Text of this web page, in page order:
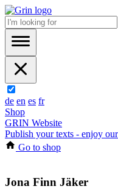
de en es fr
Shop
GRIN Website
Publish your texts - enjoy
Go to shop
Jona Finn Jäker